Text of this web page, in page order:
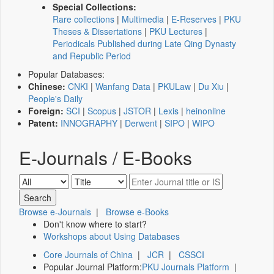
Special Collections:
Rare collections | Multimedia | E-Reserves | PKU
Theses & Dissertations | PKU Lectures |
Periodicals Published during Late Qing Dynasty
and Republic Period
Popular Databases:
Chinese: CNKI | Wanfang Data | PKULaw | Du Xiu |
People's Daily
Foreign: SCI | Scopus | JSTOR | Lexis | heinonline
Patent: INNOGRAPHY | Derwent | SIPO | WIPO
E-Journals / E-Books
Browse e-Journals | Browse e-Books
Don't know where to start?
Workshops about Using Databases
Core Journals of China | JCR | CSSCI
Popular Journal Platform:PKU Journals Platform |